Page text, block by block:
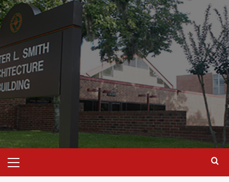
Skip
to
content
Menu